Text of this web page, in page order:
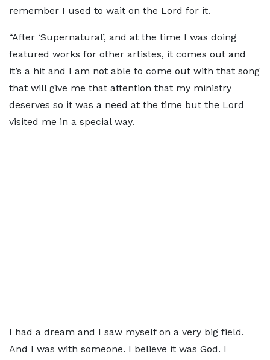
remember I used to wait on the Lord for it.
“After ‘Supernatural’, and at the time I was doing
featured works for other artistes, it comes out and
it’s a hit and I am not able to come out with that song
that will give me that attention that my ministry
deserves so it was a need at the time but the Lord
visited me in a special way.
I had a dream and I saw myself on a very big field.
And I was with someone. I believe it was God. I